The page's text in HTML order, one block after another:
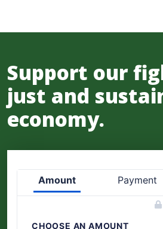
Support our
just and
economy.